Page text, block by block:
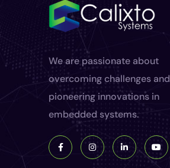
We are passionate about
overcoming challenges and
pioneering innovations in
embedded systems.